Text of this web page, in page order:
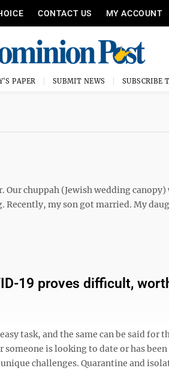
CONTACT US MY ACCOUNT
PAPER SUBMIT NEWS SUBSCRIBE
chuppah (Jewish wedding canopy)
my son got married. My
19 proves difficult,
task, and the same can be said for
is looking to date or has
challenges. Quarantine and